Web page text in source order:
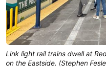
Link light rail trains dwell at
on the Eastside. (Stephen